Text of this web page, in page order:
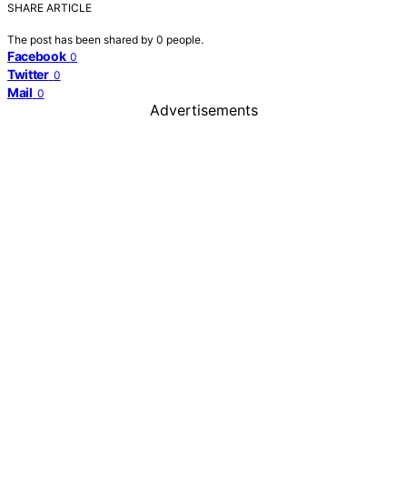
SHARE ARTICLE
The post has been shared by 0 people.
Facebook 0
Twitter 0
Mail 0
Advertisements